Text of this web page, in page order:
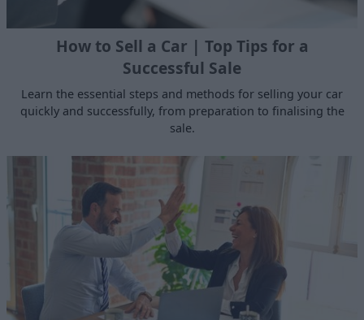
How to Sell a Car | Top Tips for a
Successful Sale
Learn the essential steps and methods for selling your car
quickly and successfully, from preparation to finalising the
sale.